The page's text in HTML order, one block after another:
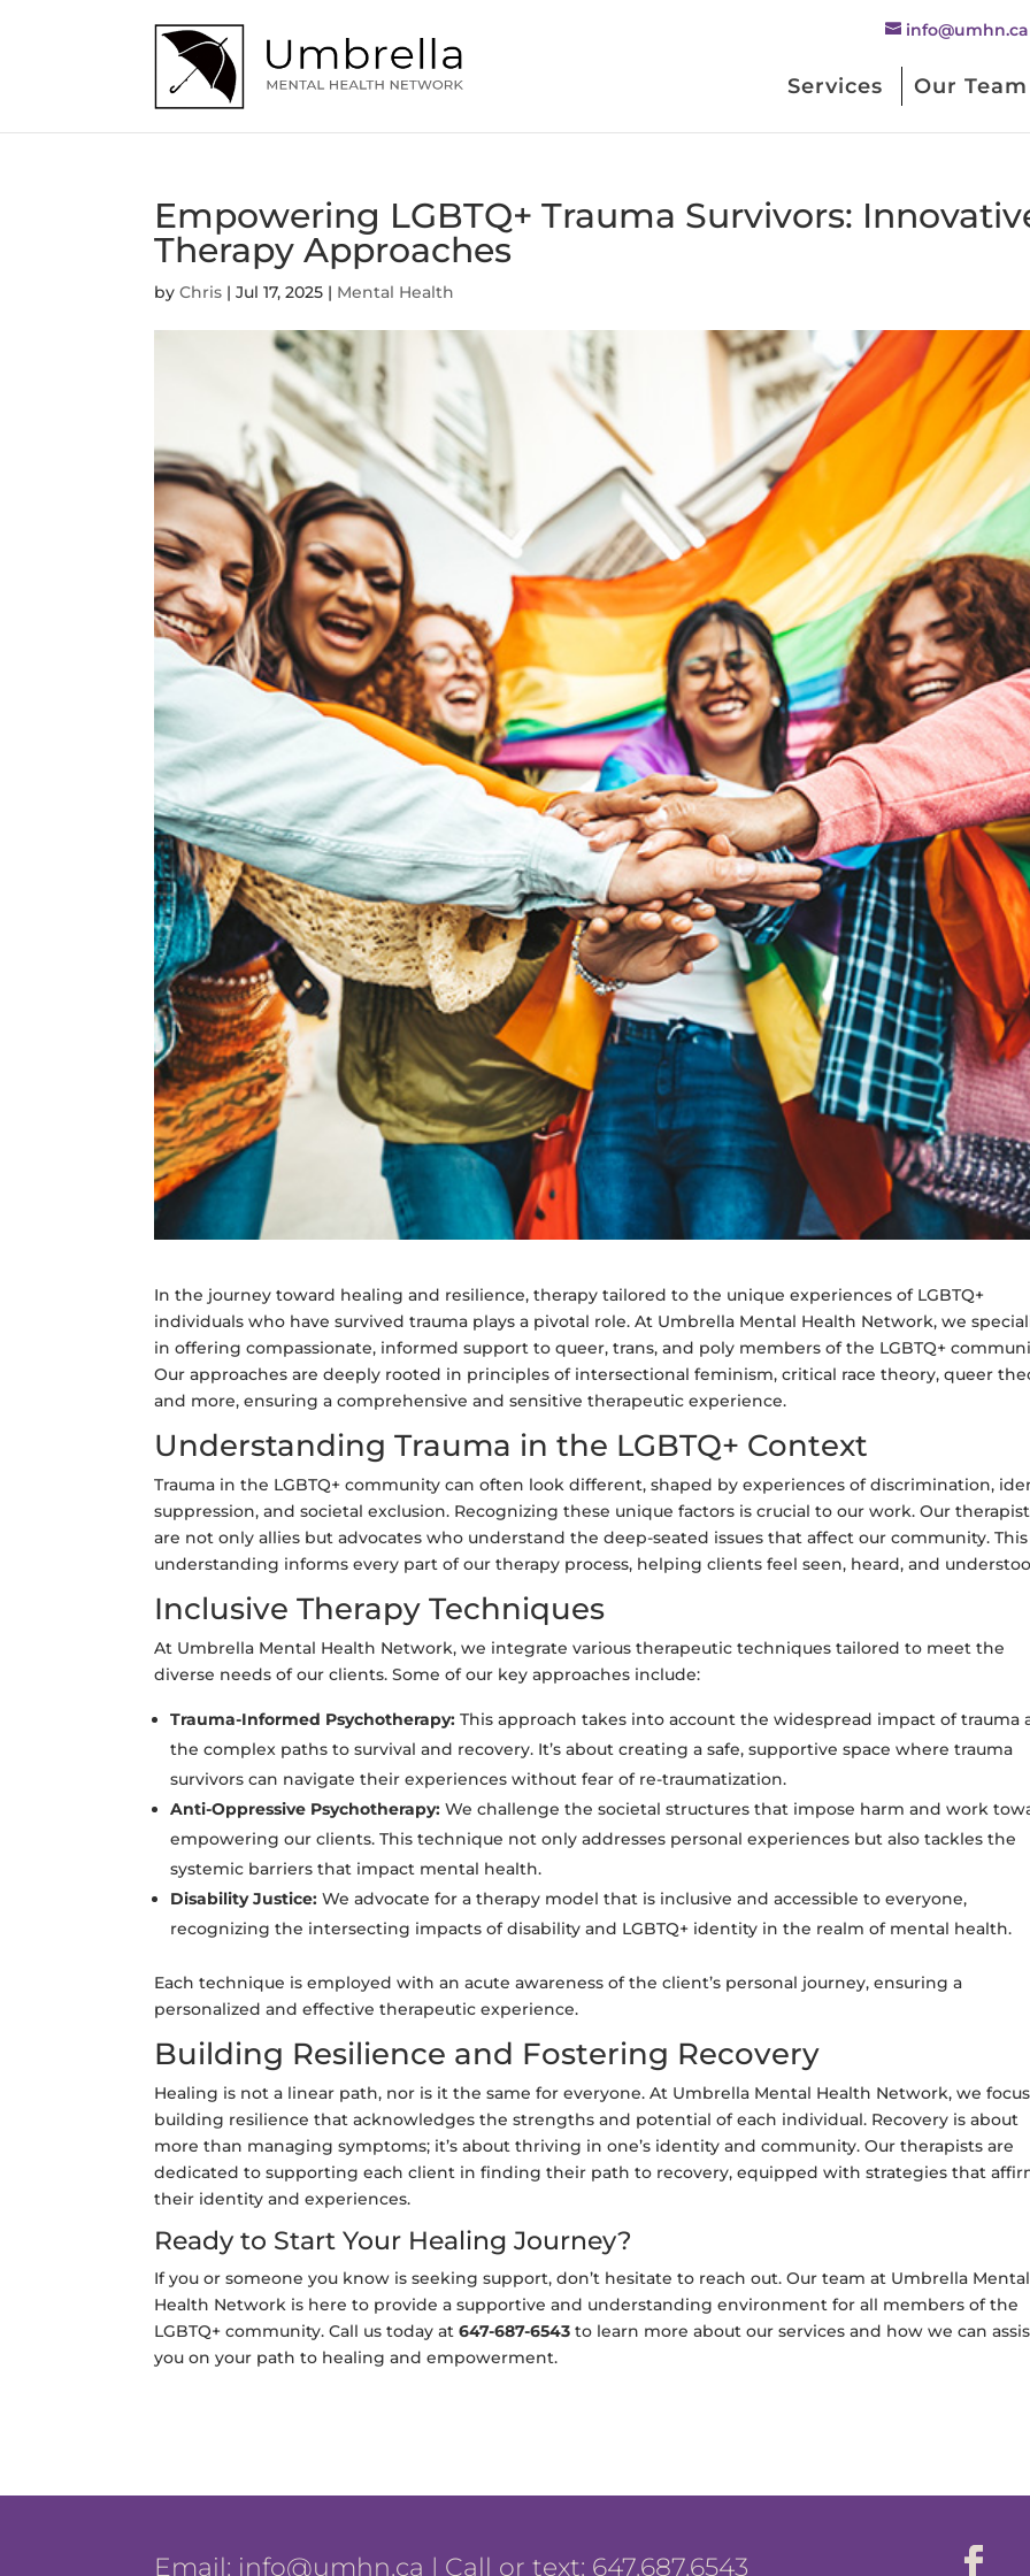
info@umhn.ca
Services Our Team
Empowering LGBTQ+ Trauma Survivors:
Therapy Approaches
byChris |Jul 17, 2025 | Mental Health
In the journey toward healing and resilience, therapy tailored to the unique experiences of LGBTQ+
individuals who have survived trauma plays a pivotal role. At Umbrella Mental Health Network, we
in offering compassionate, informed support to queer, trans, and poly members of the LGBTQ+
Our approaches are deeply rooted in principles of intersectional feminism, critical race theory, queer
and more, ensuring a comprehensive and sensitive therapeutic experience.
Understanding Trauma in the LGBTQ+ Context
Trauma in the LGBTQ+ community can often look different, shaped by experiences of discrimination,
suppression, and societal exclusion. Recognizing these unique factors is crucial to our work. Our
are not only allies but advocates who understand the deep-seated issues that affect our community. This
understanding informs every part of our therapy process, helping clients feel seen, heard, and
Inclusive Therapy Techniques
At Umbrella Mental Health Network, we integrate various therapeutic techniques tailored to meet the
diverse needs of our clients. Some of our key approaches include:
Trauma-Informed Psychotherapy: This approach takes into account the widespread impact of trauma
the complex paths to survival and recovery. It’s about creating a safe, supportive space where trauma
survivors can navigate their experiences without fear of re-traumatization.
Anti-Oppressive Psychotherapy: We challenge the societal structures that impose harm and work
empowering our clients. This technique not only addresses personal experiences but also tackles the
systemic barriers that impact mental health.
Disability Justice: We advocate for a therapy model that is inclusive and accessible to everyone,
recognizing the intersecting impacts of disability and LGBTQ+ identity in the realm of mental health.
Each technique is employed with an acute awareness of the client’s personal journey, ensuring a
personalized and effective therapeutic experience.
Building Resilience and Fostering Recovery
Healing is not a linear path, nor is it the same for everyone. At Umbrella Mental Health Network, we
building resilience that acknowledges the strengths and potential of each individual. Recovery is about
more than managing symptoms; it’s about thriving in one’s identity and community. Our therapists are
dedicated to supporting each client in finding their path to recovery, equipped with strategies that
their identity and experiences.
Ready to Start Your Healing Journey?
If you or someone you know is seeking support, don’t hesitate to reach out. Our team at Umbrella Mental
Health Network is here to provide a supportive and understanding environment for all members of the
LGBTQ+ community. Call us today at647-687-6543 to learn more about our services and how we can
you on your path to healing and empowerment.
Email: info@umhn.ca | Call or text: 647.687.6543